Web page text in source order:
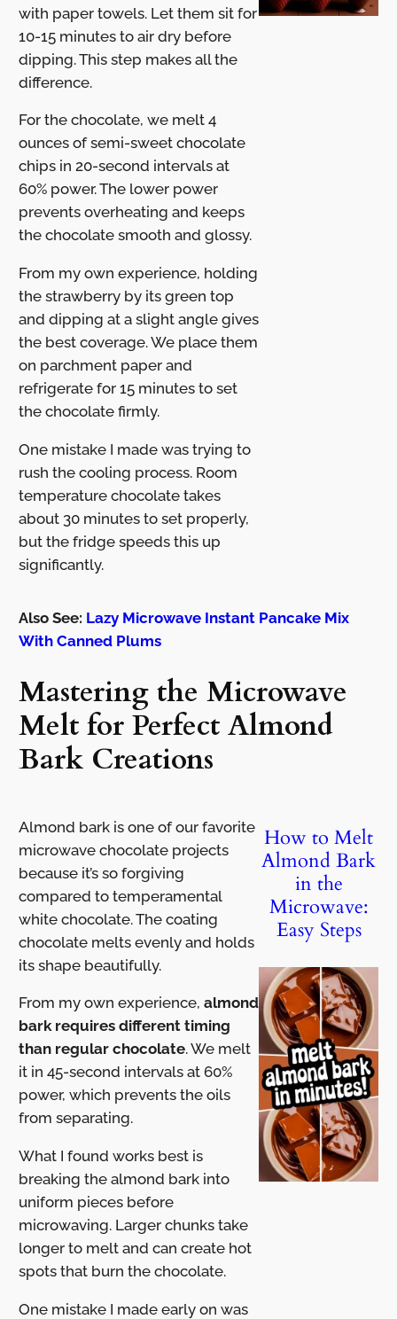
with paper towels. Let them sit for
10-15 minutes to air dry before
dipping. This step makes all the
difference.
For the chocolate, we melt 4
ounces of semi-sweet chocolate
chips in 20-second intervals at
60% power. The lower power
prevents overheating and keeps
the chocolate smooth and glossy.
From my own experience, holding
the strawberry by its green top
and dipping at a slight angle gives
the best coverage. We place them
on parchment paper and
refrigerate for 15 minutes to set
the chocolate firmly.
One mistake I made was trying to
rush the cooling process. Room
temperature chocolate takes
about 30 minutes to set properly,
but the fridge speeds this up
significantly.
Also See: Lazy Microwave Instant Pancake Mix
With Canned Plums
Mastering the Microwave
Melt for Perfect Almond
Bark Creations
Almond bark is one of our favorite
microwave chocolate projects
because it’s so forgiving
compared to temperamental
white chocolate. The coating
chocolate melts evenly and holds
its shape beautifully.
From my own experience, almond
bark requires different timing
than regular chocolate. We melt
it in 45-second intervals at 60%
power, which prevents the oils
from separating.
What I found works best is
breaking the almond bark into
uniform pieces before
microwaving. Larger chunks take
longer to melt and can create hot
spots that burn the chocolate.
One mistake I made early on was
How to Melt
Almond Bark
in the
Microwave:
Easy Steps